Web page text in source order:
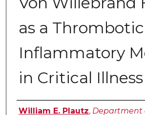
as a
Inflammatory
in Critical Illness
Authors
William E. Plautz, Department